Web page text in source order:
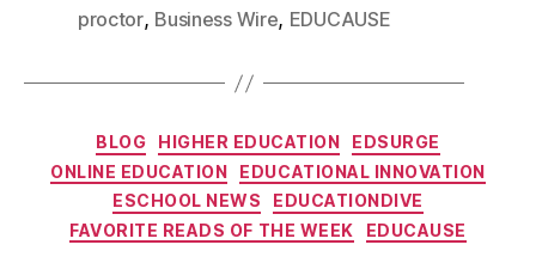
proctor, Business Wire, EDUCAUSE
BLOG HIGHER EDUCATION
EDSURGE
ONLINE EDUCATION
EDUCATIONAL INNOVATION
ESCHOOL NEWS
EDUCATIONDIVE
FAVORITE READS OF THE WEEK
EDUCAUSE